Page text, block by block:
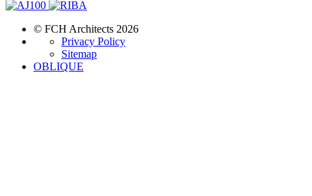
© FCH Architects 2026
Privacy Policy
Sitemap
OBLIQUE